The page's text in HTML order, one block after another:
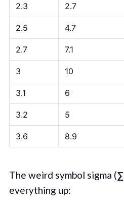
2.3 2.7
2.5 4.7
2.7 7.1
3 10
3.1 6
3.2 5
3.6 8.9
The weird symbol sigma (∑
everything up: